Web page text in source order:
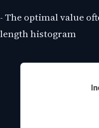
- The optimal value
length histogram